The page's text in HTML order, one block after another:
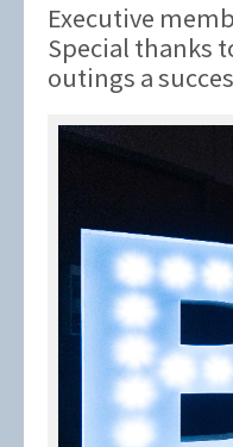
Executive
Special thanks
outings a